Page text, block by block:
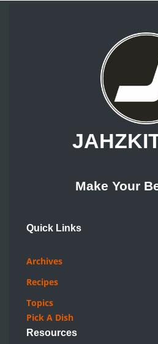
Make Your
Quick Links
Archives
Recipes
Topics
Pick A Dish
Resources